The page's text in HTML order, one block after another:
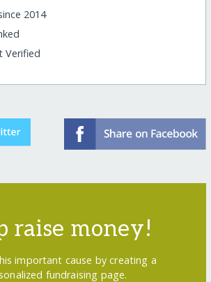
2014
Verified
raise money!
important cause by creating a
fundraising page.